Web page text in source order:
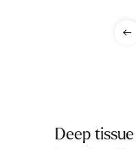
Deep